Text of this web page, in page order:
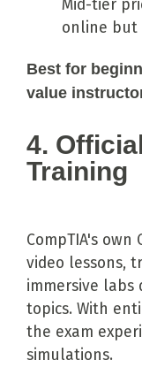
Mid-tier
online but
Best for
value
4.
Training
CompTIA's
video lessons,
immersive labs
topics. With
the exam
simulations.